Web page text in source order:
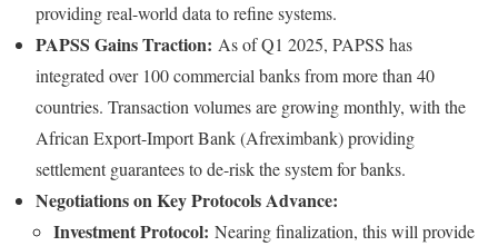
providing real-world data to refine systems.
PAPSS Gains Traction: As of Q1 2025, PAPSS has
integrated over 100 commercial banks from more than 40
countries. Transaction volumes are growing monthly, with the
African Export-Import Bank (Afreximbank) providing
settlement guarantees to de-risk the system for banks.
Negotiations on Key Protocols Advance:
Investment Protocol: Nearing finalization, this will provide